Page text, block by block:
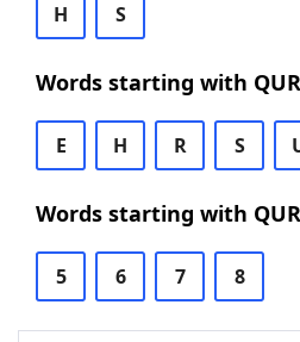
H S
Words starting with
E H R S
Words starting with
5 6 7 8